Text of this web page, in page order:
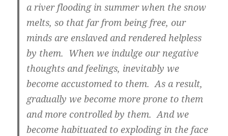
a river flooding in summer when the snow
melts, so that far from being free, our
minds are enslaved and rendered helpless
by them. When we indulge our negative
thoughts and feelings, inevitably we
become accustomed to them. As a result,
gradually we become more prone to them
and more controlled by them. And we
become habituated to exploding in the face